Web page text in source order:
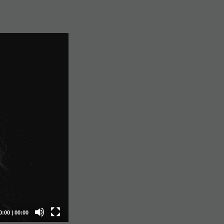
| 00:00